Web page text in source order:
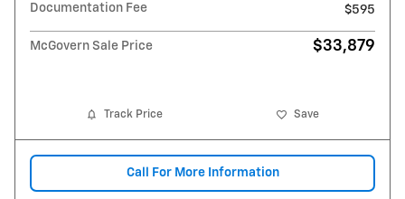
Documentation Fee
$595
McGovern Sale Price $33,879
Track Price Save
Call For More Information